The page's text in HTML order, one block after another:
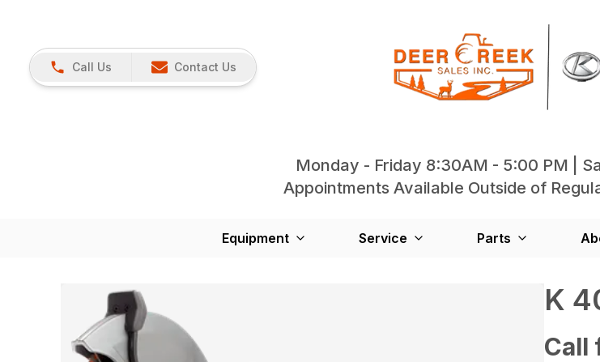
Call Us Contact Us
Monday - Friday 8:30AM - 5:00 PM |
Appointments Available Outside of
Equipment Service Parts
K
Call